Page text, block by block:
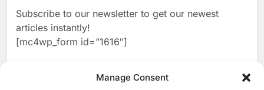
Manage Consent
2
Classera Launches Global
Initiative to Advance AI-
Powered Digital Education in
WSO2 Accelerates Agentic
Subscribe to our newsletter to get our newest
articles instantly!
[mc4wp_form id=”1616″]